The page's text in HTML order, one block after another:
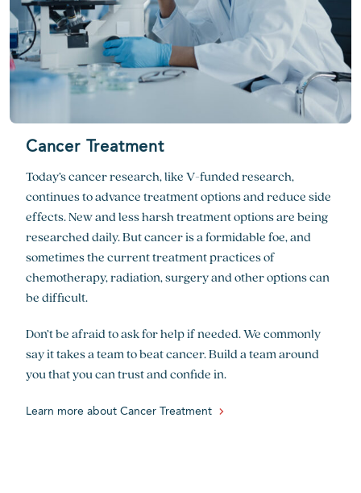
Cancer Treatment
Today’s cancer research, like V-funded research,
continues to advance treatment options and reduce side
effects. New and less harsh treatment options are being
researched daily. But cancer is a formidable foe, and
sometimes the current treatment practices of
chemotherapy, radiation, surgery and other options can
be difficult.
Don’t be afraid to ask for help if needed. We commonly
say it takes a team to beat cancer. Build a team around
you that you can trust and confide in.
Learn more about Cancer Treatment